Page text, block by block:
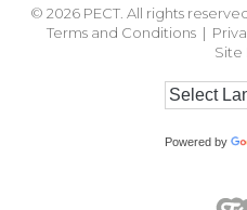
© 2026 PECT. All rights
Terms and Conditions |
Site
Powered by